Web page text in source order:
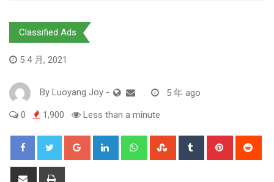
Classified Ads
5 4 月, 2021
By Luoyang Joy - 5 年 ago
0 1,900 Less than a minute
Google+ LinkedIn WhatsappStumbleUpon
Tumblr Pinterest
Share